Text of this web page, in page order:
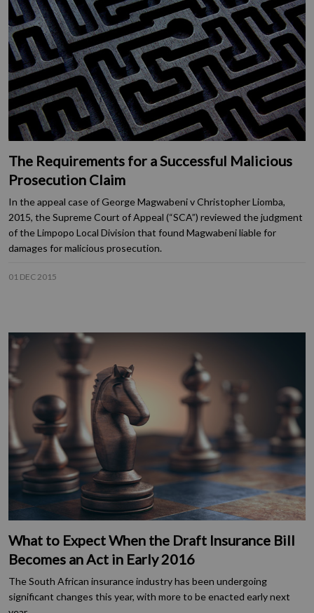
The Requirements for a Successful Malicious
Prosecution Claim
In the appeal case of George Magwabeni v Christopher Liomba,
2015, the Supreme Court of Appeal (“SCA”) reviewed the judgment
of the Limpopo Local Division that found Magwabeni liable for
damages for malicious prosecution.
01 DEC 2015
What to Expect When the Draft Insurance Bill
Becomes an Act in Early 2016
The South African insurance industry has been undergoing
significant changes this year, with more to be enacted early next